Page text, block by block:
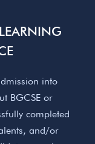
into
BGCSE or
completed
and/or